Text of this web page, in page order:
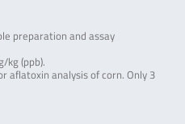
preparation and assay
kg (ppb).
aflatoxin analysis of corn. Only 3